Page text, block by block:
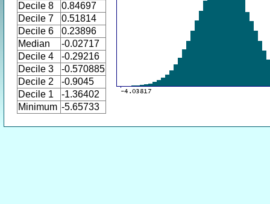
Decile 8
0.84697
Decile 7
0.51814
Decile 6
0.23896
Median
-0.02717
Decile 4
-0.29216
Decile 3
-0.570885
Decile 2
-0.9045
Decile 1
-1.36402
Minimum -5.65733